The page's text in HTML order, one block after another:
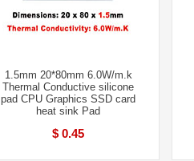
1.5mm 20*80mm 6.0W/m.k
Thermal Conductive silicone
pad CPU Graphics SSD card
heat sink Pad
$ 0.45